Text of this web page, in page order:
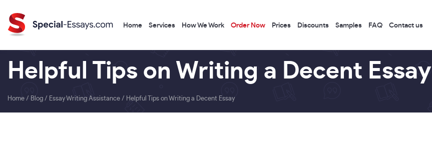
Home Services How We Work Order Now Prices Discounts Samples FAQ Contact us
Helpful Tips on Writing a Decent Essay
Home / Blog / Essay Writing Assistance / Helpful Tips on Writing a Decent Essay